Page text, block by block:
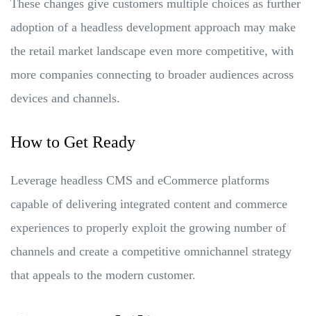
These changes give customers multiple choices as further
adoption of a headless development approach may make
the retail market landscape even more competitive, with
more companies connecting to broader audiences across
devices and channels.
How to Get Ready
Leverage headless CMS and eCommerce platforms
capable of delivering integrated content and commerce
experiences to properly exploit the growing number of
channels and create a competitive omnichannel strategy
that appeals to the modern customer.